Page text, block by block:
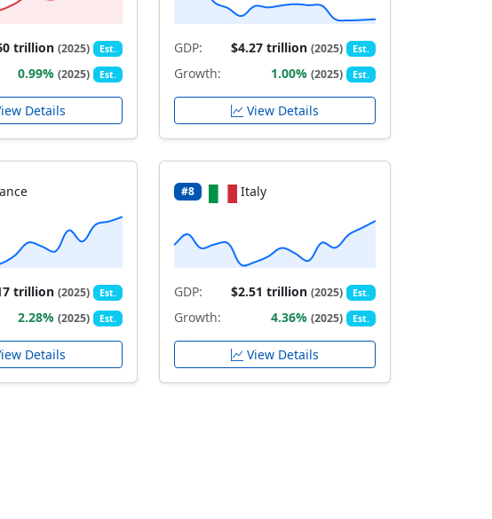
trillion(2025) Est.
0.99%(2025) Est.
Details
GDP: $4.27 trillion(2025) Est.
Growth: 1.00%(2025) Est.
View Details
trillion(2025) Est.
2.28%(2025) Est.
Details
#8 Italy
GDP: $2.51 trillion(2025) Est.
Growth: 4.36%(2025) Est.
View Details